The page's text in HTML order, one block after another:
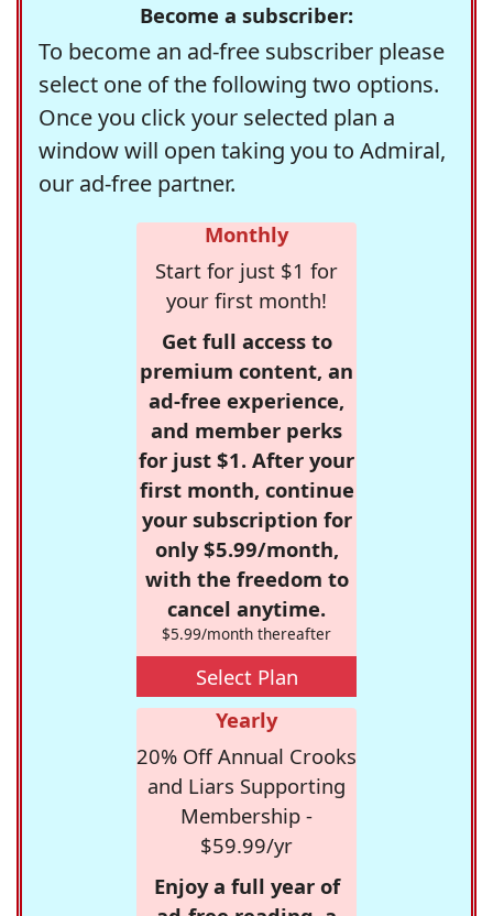
Become a subscriber:
To become an ad-free subscriber please
select one of the following two options.
Once you click your selected plan a
window will open taking you to Admiral,
our ad-free partner.
Monthly
Start for just $1 for
your first month!
Get full access to
premium content, an
ad-free experience,
and member perks
for just $1. After your
first month, continue
your subscription for
only $5.99/month,
with the freedom to
cancel anytime.
$5.99/month thereafter
Select Plan
Yearly
20% Off Annual Crooks
and Liars Supporting
Membership -
$59.99/yr
Enjoy a full year of